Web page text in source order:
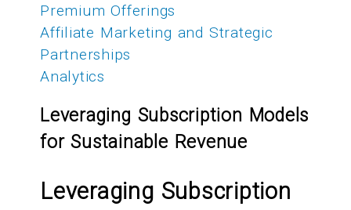
Premium Offerings
Affiliate Marketing and Strategic
Partnerships
Analytics
Leveraging Subscription Models
for Sustainable Revenue
Leveraging Subscription